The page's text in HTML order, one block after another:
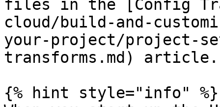
files in the [Config
cloud/build-and-
your-project/project-
transforms.md) article.
{% hint style="info" %}